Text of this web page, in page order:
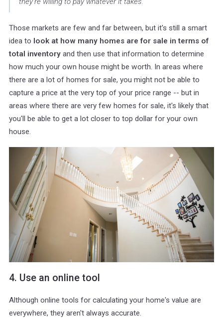
Those markets are few and far between, but it's still a smart
idea to look at how many homes are for sale in terms of
total inventory and then use that information to determine
how much your own house might be worth. In areas where
there are a lot of homes for sale, you might not be able to
capture a price at the very top of your price range -- but in
areas where there are very few homes for sale, it's likely that
you'll be able to get a lot closer to top dollar for your own
house.
4. Use an online tool
Although online tools for calculating your home's value are
everywhere, they aren't always accurate.